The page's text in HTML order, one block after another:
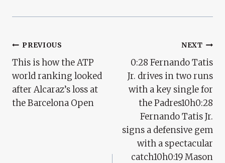
Post
Navigation
PREVIOUS
This is how the ATP
world ranking looked
after Alcaraz’s loss at
the Barcelona Open
NEXT
0:28 Fernando Tatis
Jr. drives in two runs
with a key single for
the Padres10h0:28
Fernando Tatis Jr.
signs a defensive gem
with a spectacular
catch10h0:19 Mason